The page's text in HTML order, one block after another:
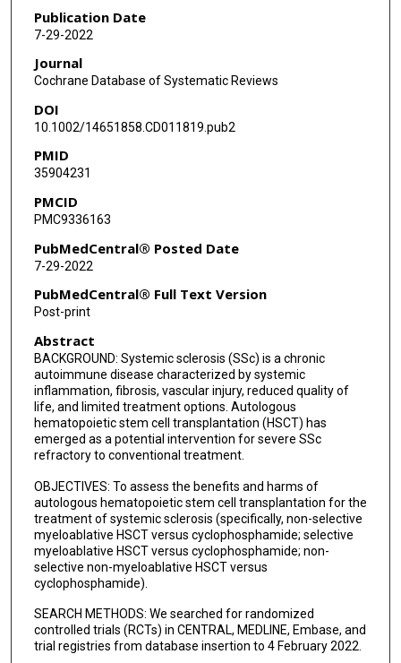
Maria Angeles Lopez-Olivo
Publication Date
7-29-2022
Journal
Cochrane Database of Systematic Reviews
DOI
10.1002/14651858.CD011819.pub2
PMID
35904231
PMCID
PMC9336163
PubMedCentral® Posted Date
7-29-2022
PubMedCentral® Full Text Version
Post-print
Abstract
BACKGROUND: Systemic sclerosis (SSc) is a chronic
autoimmune disease characterized by systemic
inflammation, fibrosis, vascular injury, reduced quality of
life, and limited treatment options. Autologous
hematopoietic stem cell transplantation (HSCT) has
emerged as a potential intervention for severe SSc
refractory to conventional treatment.
OBJECTIVES: To assess the benefits and harms of
autologous hematopoietic stem cell transplantation for the
treatment of systemic sclerosis (specifically, non-selective
myeloablative HSCT versus cyclophosphamide; selective
myeloablative HSCT versus cyclophosphamide; non-
selective non-myeloablative HSCT versus
cyclophosphamide).
SEARCH METHODS: We searched for randomized
controlled trials (RCTs) in CENTRAL, MEDLINE, Embase, and
trial registries from database insertion to 4 February 2022.